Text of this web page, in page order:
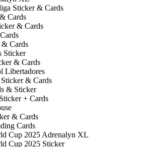
Sticker & Cards
Cards
& Cards
Cards
Sticker
& Cards
Libertadores
& Cards
& Sticker
+ Cards
& Cards
Cards
Cup 2025 Adrenalyn XL
Cup 2025 Sticker